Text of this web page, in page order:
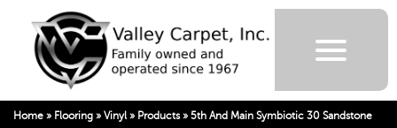
Home » Flooring » Vinyl » Products» 5th And Main Symbiotic 30 Sandstone